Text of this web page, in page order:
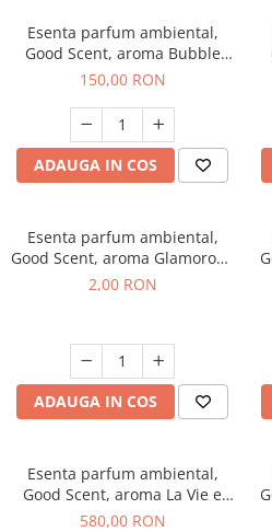
Esenta parfum ambiental,
Good Scent, aroma Bubble
Gum, 200 g
150,00 RON
ADAUGA IN COS
Esenta parfum ambiental,
Good Scent, aroma Glamorous
Musc & Talc, 1 g, mostra
2,00 RON
ADAUGA IN COS
Esenta parfum ambiental,
Good Scent, aroma La Vie e
Bella, 1 Kg
580,00 RON